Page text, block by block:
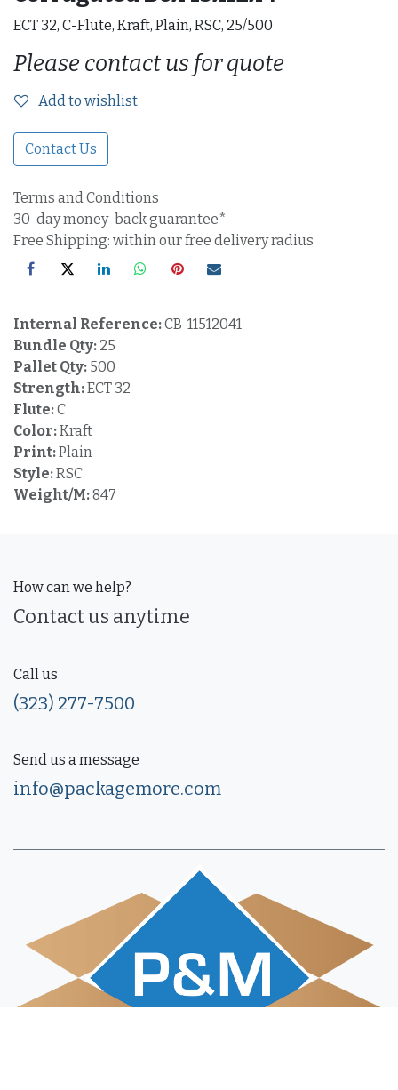
ECT 32, C-Flute, Kraft, Plain, RSC, 25/500
Please contact us for quote
Add to wishlist
Contact Us
Terms and Conditions
30-day money-back guarantee*
Free Shipping: within our free delivery radius
Internal Reference:CB-11512041
Bundle Qty: 25
Pallet Qty: 500
Strength:ECT 32
Flute:C
Color:Kraft
Print:Plain
Style:RSC
Weight/M:847
How can we help?
Contact us anytime
Call us
(323) 277-7500
Send us a message
info@packagemore.com